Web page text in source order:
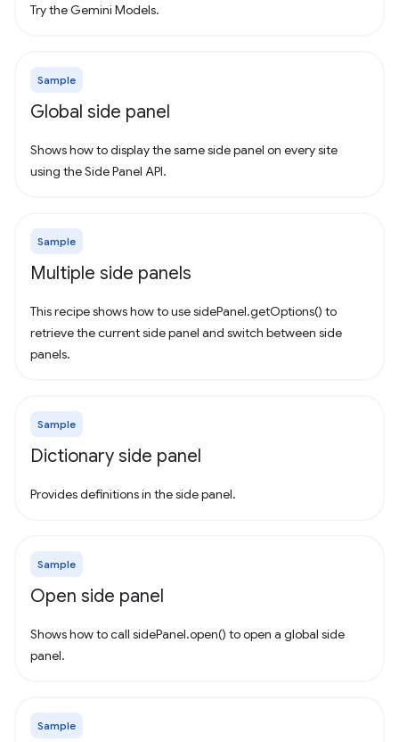
Try the Gemini Models.
Sample
Global side panel
Shows how to display the same side panel on every site
using the Side Panel API.
Sample
Multiple side panels
This recipe shows how to use sidePanel.getOptions() to
retrieve the current side panel and switch between side
panels.
Sample
Dictionary side panel
Provides definitions in the side panel.
Sample
Open side panel
Shows how to call sidePanel.open() to open a global side
panel.
Sample